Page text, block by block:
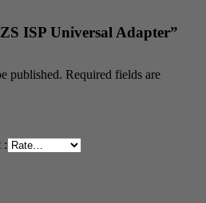
ISP Universal Adapter”
published. Required fields are
: